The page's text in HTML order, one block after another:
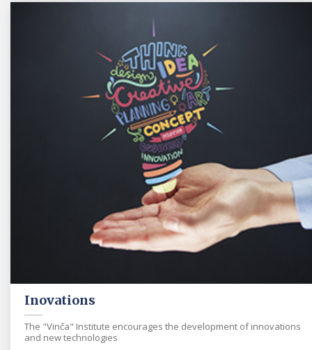
Inovations
The "Vinča" Institute encourages the development of innovations
and new technologies